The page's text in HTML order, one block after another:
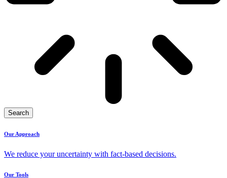
Search
Our Approach
We reduce your uncertainty with fact-based decisions.
Our Tools